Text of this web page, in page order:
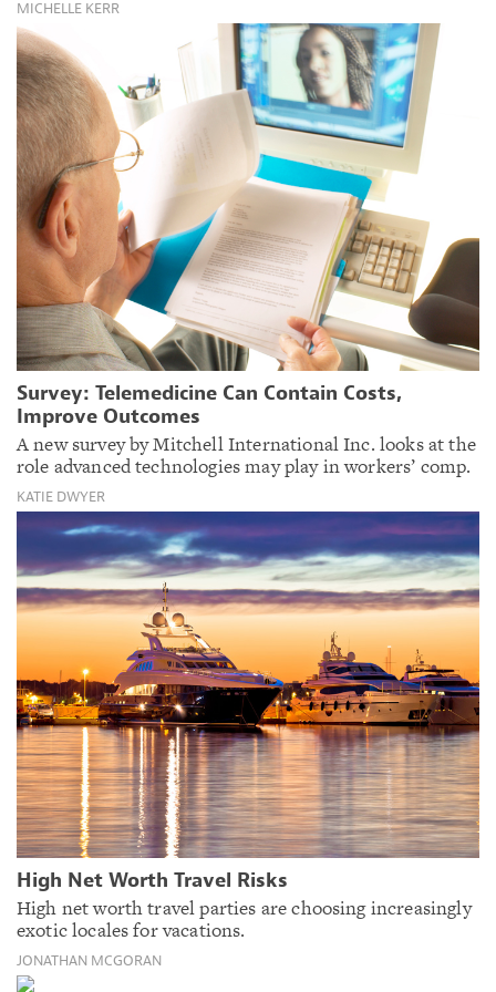
MICHELLE KERR
Survey: Telemedicine Can Contain Costs,
Improve Outcomes
A new survey by Mitchell International Inc. looks at the
role advanced technologies may play in workers’ comp.
KATIE DWYER
High Net Worth Travel Risks
High net worth travel parties are choosing increasingly
exotic locales for vacations.
JONATHAN MCGORAN